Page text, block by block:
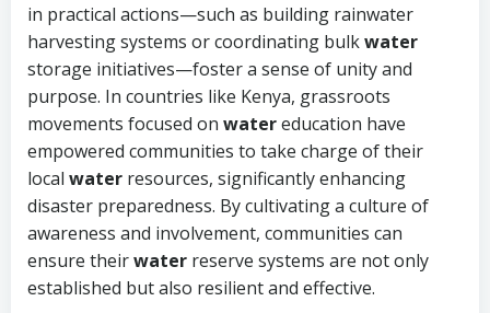
in practical actions—such as building rainwater
harvesting systems or coordinating bulkwater
storage initiatives—foster a sense of unity and
purpose. In countries like Kenya, grassroots
movements focused on watereducation have
empowered communities to take charge of their
local water resources, significantly enhancing
disaster preparedness. By cultivating a culture of
awareness and involvement, communities can
ensure theirwater reserve systems are not only
established but also resilient and effective.